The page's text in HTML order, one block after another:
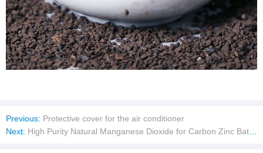
Previous: Protective cover for the air conditioner
Next: High Purity Natural Manganese Dioxide for Carbon Zinc Batteries